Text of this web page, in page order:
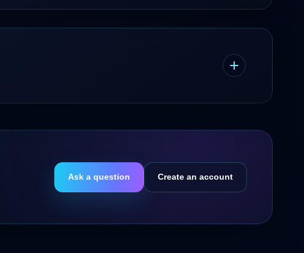
Ask a question Create an account